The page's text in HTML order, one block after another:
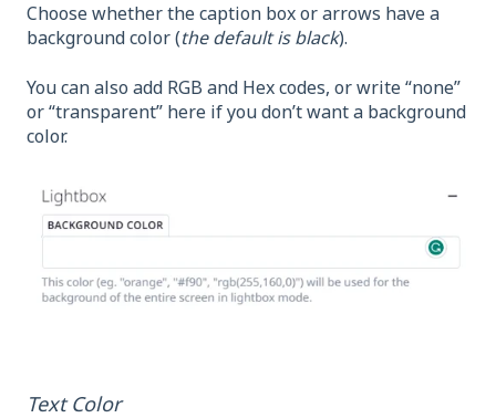
Choose whether the caption box or arrows have a
background color (the default is black).
You can also add RGB and Hex codes, or write “none”
or “transparent” here if you don’t want a background
color.
Text Color